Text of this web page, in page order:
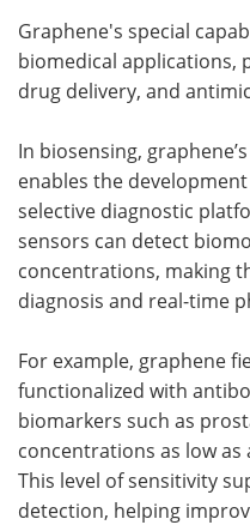
Graphene's special
biomedical applications,
drug delivery, and
In biosensing,
enables the
selective diagnostic
sensors can detect
concentrations, making
diagnosis and real-time
For example, graphene
functionalized with
biomarkers such as
concentrations as low
This level of sensitivity
detection, helping